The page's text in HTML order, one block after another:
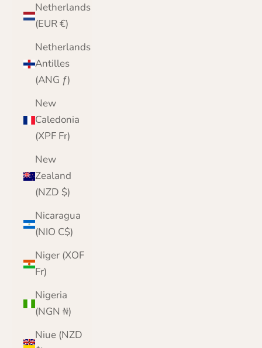
Netherlands
(EUR €)
Netherlands
Antilles
(ANG ƒ)
New
Caledonia
(XPF Fr)
New
Zealand
(NZD $)
Nicaragua
(NIO C$)
Niger (XOF
Fr)
Nigeria
(NGN ₦)
Niue (NZD